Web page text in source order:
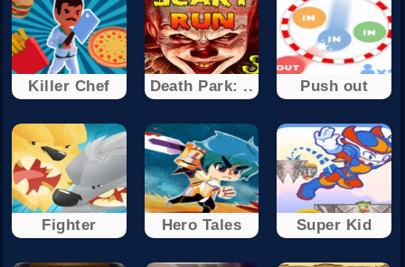
Killer Chef Death Park: .. Push out
Fighter Hero Tales Super Kid